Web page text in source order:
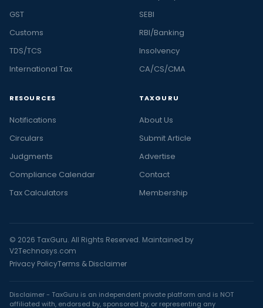
GST
Customs
TDS/TCS
International Tax
SEBI
RBI/Banking
Insolvency
CA/CS/CMA
RESOURCES
Notifications
Circulars
Judgments
Compliance Calendar
Tax Calculators
TAXGURU
About Us
Submit Article
Advertise
Contact
Membership
© 2026 TaxGuru. All Rights Reserved. Maintained by
V2Technosys.com
Privacy PolicyTerms & Disclaimer
Disclaimer - TaxGuru is an independent private platform and is NOT
affiliated with, endorsed by, sponsored by, or representing any